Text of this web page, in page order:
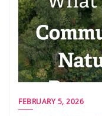
FEBRUARY 5, 2026